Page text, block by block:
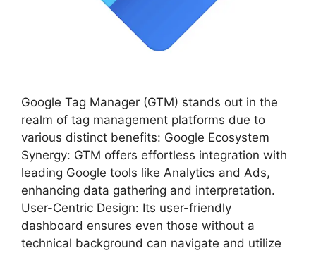
Google Tag Manager (GTM) stands out in the
realm of tag management platforms due to
various distinct benefits: Google Ecosystem
Synergy: GTM offers effortless integration with
leading Google tools like Analytics and Ads,
enhancing data gathering and interpretation.
User-Centric Design: Its user-friendly
dashboard ensures even those without a
technical background can navigate and utilize